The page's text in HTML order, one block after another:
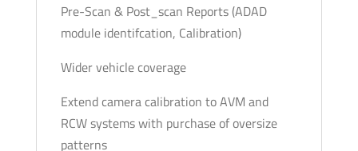
Pre-Scan & Post_scan Reports (ADAD
module identifcation, Calibration)
Wider vehicle coverage
Extend camera calibration to AVM and
RCW systems with purchase of oversize
patterns